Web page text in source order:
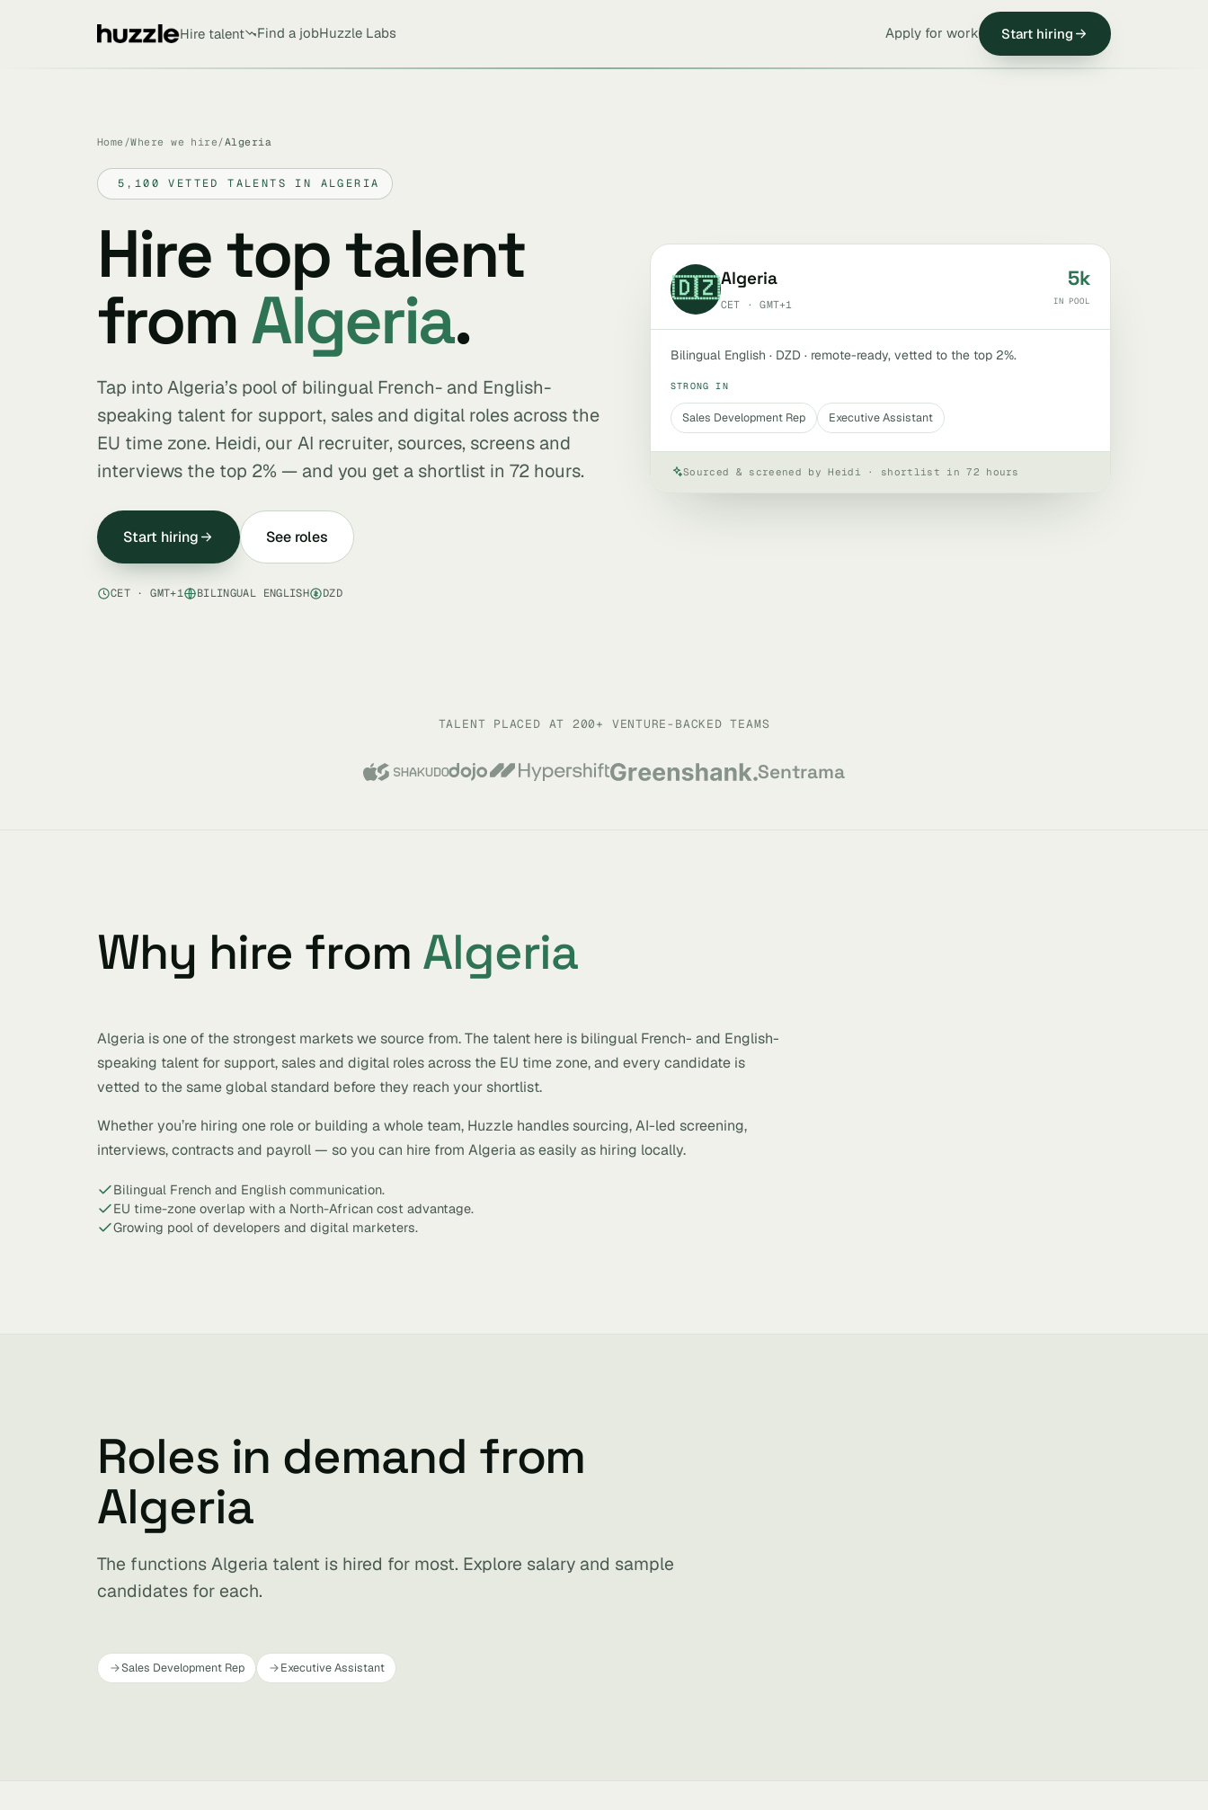
Hire talent Find a jobHuzzle Labs Apply for work Start hiring
Home /Where we hire /Algeria
5,100 VETTED TALENTS IN ALGERIA
Hire top talent
fromAlgeria.
Tap into Algeria’s pool of bilingual French- and English-
speaking talent for support, sales and digital roles across the
EU time zone. Heidi, our AI recruiter, sources, screens and
interviews the top 2% — and you get a shortlist in 72 hours.
Start hiring See roles
CET · GMT+1 BILINGUAL ENGLISH DZD
🇩🇿Algeria
CET · GMT+1
5k
IN POOL
Bilingual English · DZD · remote-ready, vetted to the top 2%.
STRONG IN
Sales Development Rep Executive Assistant
Sourced & screened by Heidi · shortlist in 72 hours
TALENT PLACED AT 200+ VENTURE-BACKED TEAMS
Sentrama
Why hire from Algeria
Algeria is one of the strongest markets we source from. The talent here is bilingual French- and English-
speaking talent for support, sales and digital roles across the EU time zone, and every candidate is
vetted to the same global standard before they reach your shortlist.
Whether you’re hiring one role or building a whole team, Huzzle handles sourcing, AI-led screening,
interviews, contracts and payroll — so you can hire from Algeria as easily as hiring locally.
Bilingual French and English communication.
EU time-zone overlap with a North-African cost advantage.
Growing pool of developers and digital marketers.
Roles in demand from
Algeria
The functions Algeria talent is hired for most. Explore salary and sample
candidates for each.
Sales Development Rep Executive Assistant